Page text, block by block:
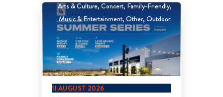
11 AUGUST 2026
Arts & Culture Concert Family-Friendly
Music & Entertainment Other Outdoor